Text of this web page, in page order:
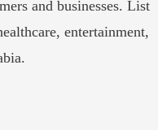
and businesses. List
entertainment,